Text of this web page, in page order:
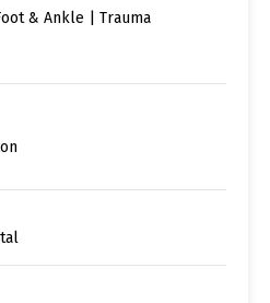
& Ankle | Trauma